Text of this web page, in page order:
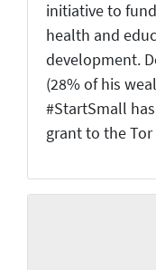
initiative to
health and
development.
(28% of his
#StartSmall
grant to the Tor